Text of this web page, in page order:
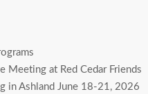
at Red Cedar Friends
in Ashland June 18-21, 2026